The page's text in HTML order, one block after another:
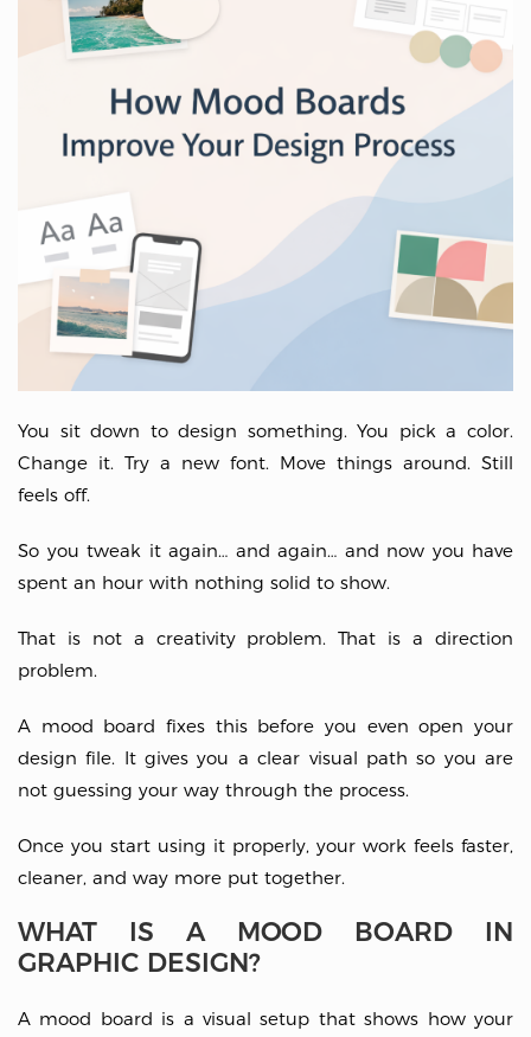
You sit down to design something. You pick a color.
Change it. Try a new font. Move things around. Still
feels off.
So you tweak it again… and again… and now you have
spent an hour with nothing solid to show.
That is not a creativity problem. That is a direction
problem.
A mood board fixes this before you even open your
design file. It gives you a clear visual path so you are
not guessing your way through the process.
Once you start using it properly, your work feels faster,
cleaner, and way more put together.
WHAT IS A MOOD BOARD IN
GRAPHIC DESIGN?
A mood board is a visual setup that shows how your